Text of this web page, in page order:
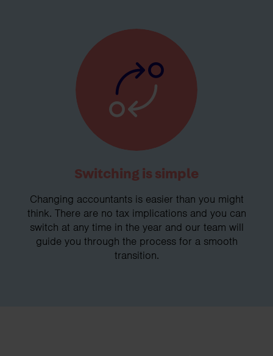
Switching is simple
Changing accountants is easier than you might
think. There are no tax implications and you can
switch at any time in the year and our team will
guide you through the process for a smooth
transition.